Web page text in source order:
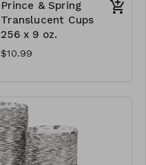
Prince & Spring
Translucent Cups
256 x 9 oz.
$10.99